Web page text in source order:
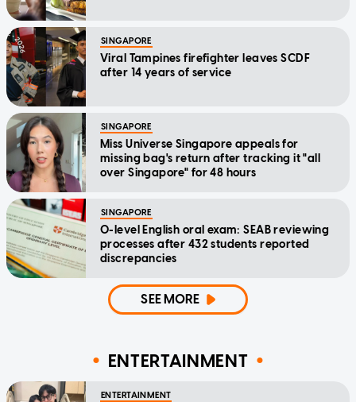
SINGAPORE
Viral Tampines firefighter leaves SCDF
after 14 years of service
SINGAPORE
Miss Universe Singapore appeals for
missing bag's return after tracking it "all
over Singapore" for 48 hours
SINGAPORE
O-level English oral exam: SEAB reviewing
processes after 432 students reported
discrepancies
SEE MORE
ENTERTAINMENT
ENTERTAINMENT